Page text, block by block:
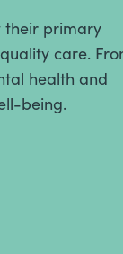
their primary
care.
health and
being.